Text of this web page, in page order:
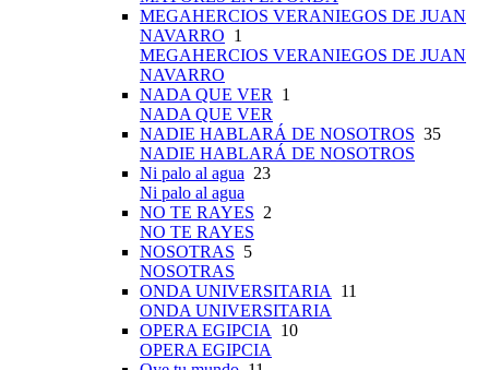
MEGAHERCIOS VERANIEGOS DE JUAN
NAVARRO 1
MEGAHERCIOS VERANIEGOS DE JUAN
NAVARRO
NADA QUE VER 1
NADA QUE VER
NADIE HABLARÁ DE NOSOTROS 35
NADIE HABLARÁ DE NOSOTROS
Ni palo al agua 23
Ni palo al agua
NO TE RAYES 2
NO TE RAYES
NOSOTRAS 5
NOSOTRAS
ONDA UNIVERSITARIA 11
ONDA UNIVERSITARIA
OPERA EGIPCIA 10
OPERA EGIPCIA